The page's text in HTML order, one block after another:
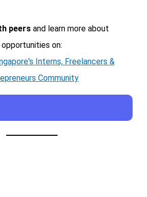
peersand learn more about
opportunities on:
Interns, Freelancers &
Community